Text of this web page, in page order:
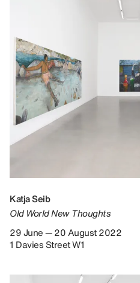
Katja Seib
Old World New Thoughts
29 June — 20 August 2022
1 Davies Street W1